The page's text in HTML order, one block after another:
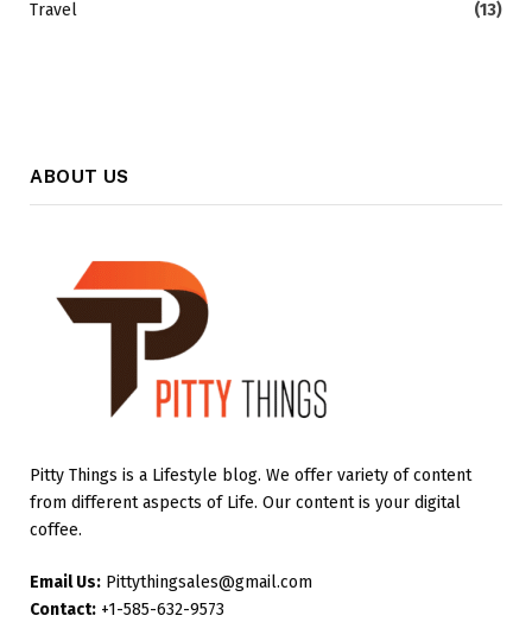
Travel
(13)
ABOUT US
Pitty Things is a Lifestyle blog. We offer variety of content
from different aspects of Life. Our content is your digital
coffee.
Email Us: Pittythingsales@gmail.com
Contact: +1-585-632-9573